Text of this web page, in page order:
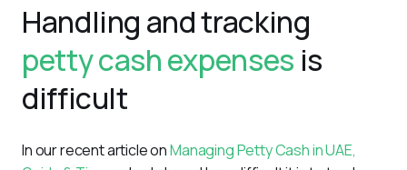
Handling and tracking
petty cash expenses is
difficult
In our recent article on Managing Petty Cash in UAE,